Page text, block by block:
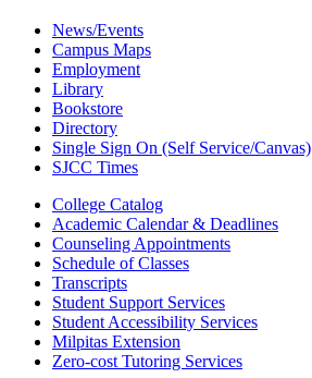
News/Events
Campus Maps
Employment
Library
Bookstore
Directory
Single Sign On (Self Service/Canvas)
SJCC Times
College Catalog
Academic Calendar & Deadlines
Counseling Appointments
Schedule of Classes
Transcripts
Student Support Services
Student Accessibility Services
Milpitas Extension
Zero-cost Tutoring Services